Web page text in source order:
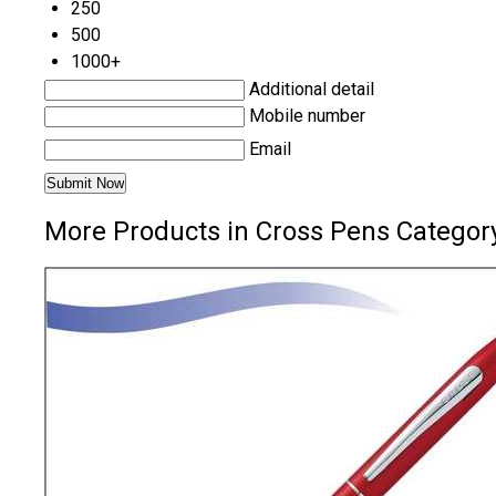
250
500
1000+
Additional detail
Mobile number
Email
More Products in Cross Pens